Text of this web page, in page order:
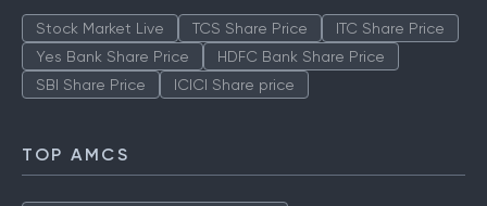
Stock Market Live TCS Share Price
ITC Share Price
Yes Bank Share Price
HDFC Bank Share Price
SBI Share Price
ICICI Share price
TOP AMCS